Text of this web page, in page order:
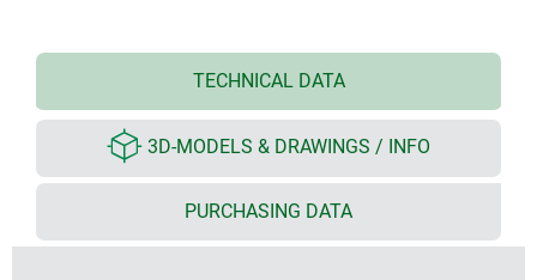
TECHNICAL DATA
3D-MODELS & DRAWINGS / INFO
PURCHASING DATA